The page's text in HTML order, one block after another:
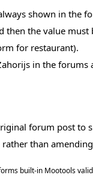
shown in the
then the value
for restaurant).
in the forums
forum post to
than
built-in Mootools